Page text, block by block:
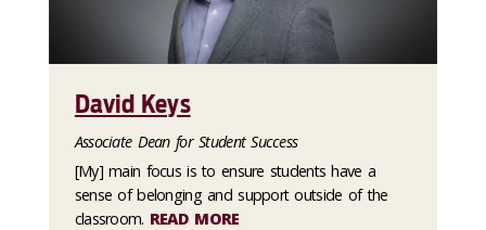
David Keys
Associate Dean for Student Success
[My] main focus is to ensure students have a
sense of belonging and support outside of the
classroom. READ MORE